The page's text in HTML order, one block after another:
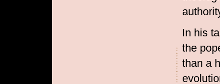
In his
the
than a